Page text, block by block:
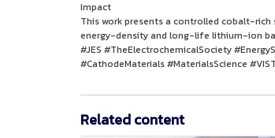
Impact
This work presents a controlled cobalt-
energy-density and long-life lithium-ion
#JES #TheElectrochemicalSociety
#CathodeMaterials #MaterialsScience
Related content